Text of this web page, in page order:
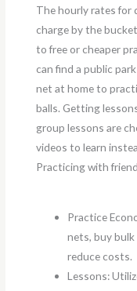
The hourly rates for
charge by the
to free or cheaper
can find a public
net at home to
balls. Getting
group lessons are
videos to learn
Practicing with
Practice
nets, buy
reduce costs.
Lessons: